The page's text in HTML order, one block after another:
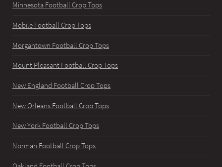
Minnesota Football Crop Tops
Mobile Football Crop Tops
Morgantown Football Crop Tops
Mount Pleasant Football Crop Tops
New England Football Crop Tops
New Orleans Football Crop Tops
New York Football Crop Tops
Norman Football Crop Tops